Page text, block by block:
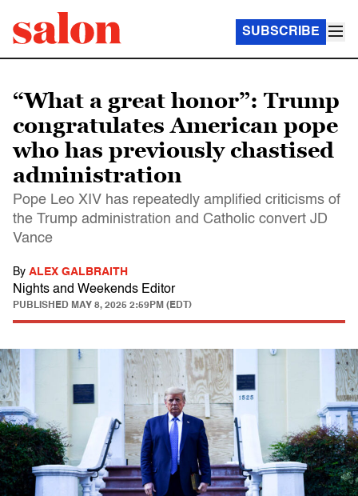
SUBSCRIBE
“What a great honor”: Trump
congratulates American pope
who has previously chastised
administration
Pope Leo XIV has repeatedly amplified criticisms of
the Trump administration and Catholic convert JD
Vance
By ALEX GALBRAITH
Nights and Weekends Editor
PUBLISHED MAY 8, 2025 2:59PM (EDT)